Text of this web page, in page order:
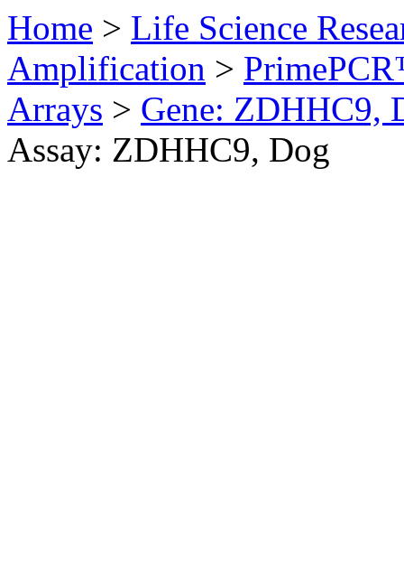
Home > Life Science
Amplification >
Arrays > Gene: ZDHHC9,
Assay: ZDHHC9, Dog